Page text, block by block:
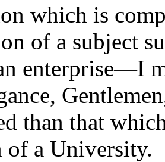
which is
of a subject
enterprise—I
than that
of a University.